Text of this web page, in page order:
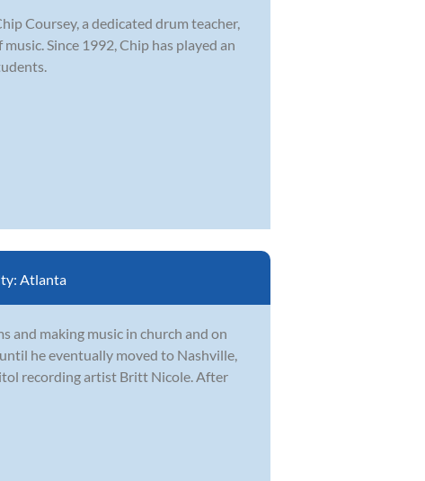
Coursey, a dedicated drum teacher,
Since 1992, Chip has played an
Atlanta
and making music in church and on
he eventually moved to Nashville,
recording artist Britt Nicole. After